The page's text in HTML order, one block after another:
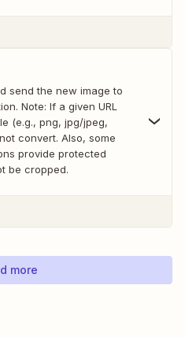
send the new image to
URL
(e.g., png, jpg/jpeg,
convert. Also, some
provide protected
be cropped.
more